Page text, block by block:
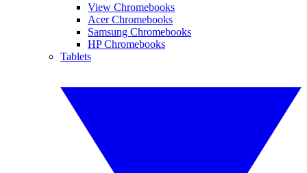
View Chromebooks
Acer Chromebooks
Samsung Chromebooks
HP Chromebooks
Tablets